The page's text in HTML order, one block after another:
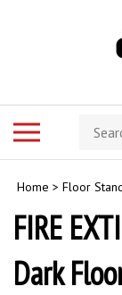
Search
store
Home > Floor
FIRE
Dark